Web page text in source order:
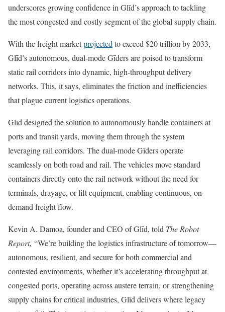
underscores growing confidence in Glīd’s approach to tackling
the most congested and costly segment of the global supply chain.
With the freight marketprojected to exceed $20 trillion by 2033,
Glīd’s autonomous, dual-mode Gīders are poised to transform
static rail corridors into dynamic, high-throughput delivery
networks. This, it says, eliminates the friction and inefficiencies
that plague current logistics operations.
Glīd designed the solution to autonomously handle containers at
ports and transit yards, moving them through the system
leveraging rail corridors. The dual-mode Gīders operate
seamlessly on both road and rail. The vehicles move standard
containers directly onto the rail network without the need for
terminals, drayage, or lift equipment, enabling continuous, on-
demand freight flow.
Kevin A. Damoa, founder and CEO of Glīd, told The Robot
Report, “We’re building the logistics infrastructure of tomorrow—
autonomous, resilient, and secure for both commercial and
contested environments, whether it’s accelerating throughput at
congested ports, operating across austere terrain, or strengthening
supply chains for critical industries, Glīd delivers where legacy